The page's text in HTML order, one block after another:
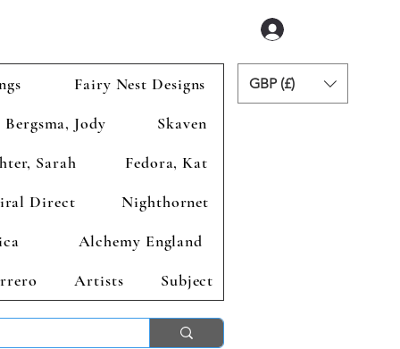
Fairy Nest Designs
Bergsma, Jody
Skaven
Sarah
Fedora, Kat
Direct
Nighthornet
Alchemy England
Artists Subject
GBP (£)